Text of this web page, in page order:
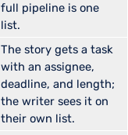
full pipeline is one
list.
The story gets a task
with an assignee,
deadline, and length;
the writer sees it on
their own list.